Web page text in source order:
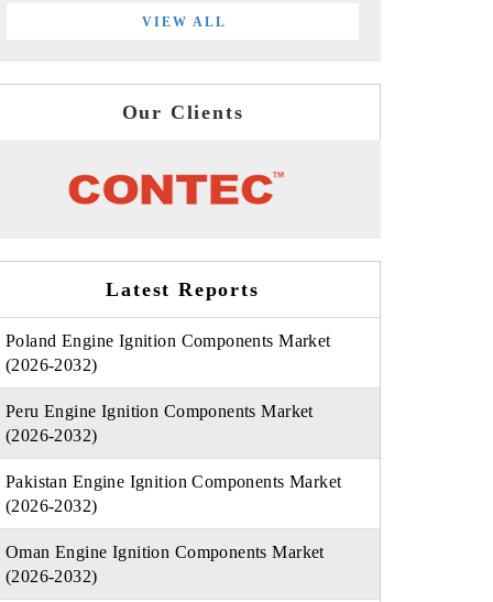
VIEW ALL
Our Clients
Latest Reports
Poland Engine Ignition Components Market
(2026-2032)
Peru Engine Ignition Components Market
(2026-2032)
Pakistan Engine Ignition Components Market
(2026-2032)
Oman Engine Ignition Components Market
(2026-2032)